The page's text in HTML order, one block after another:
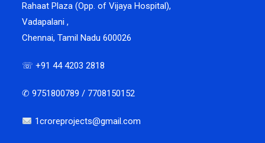
Rahaat Plaza (Opp. of Vijaya Hospital),
Vadapalani ,
Chennai, Tamil Nadu 600026
☏ +91 44 4203 2818
✆ 9751800789 / 7708150152
1croreprojects@gmail.com